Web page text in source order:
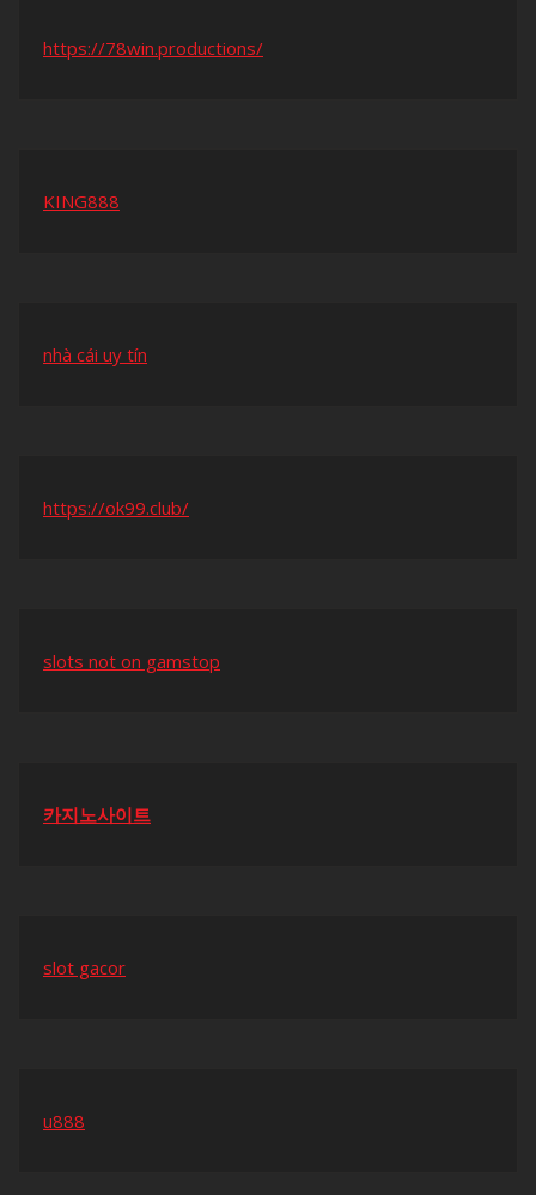
https://78win.productions/
KING888
nhà cái uy tín
https://ok99.club/
slots not on gamstop
카지노사이트
slot gacor
u888